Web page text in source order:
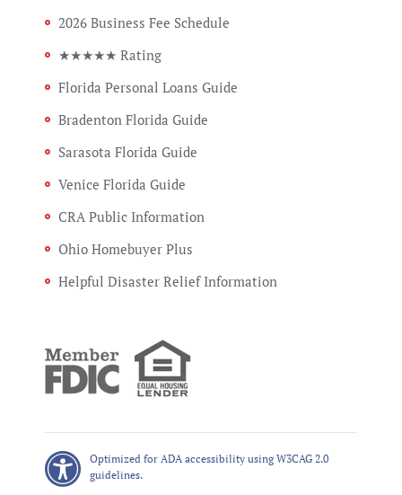
2026 Business Fee Schedule
★★★★★ Rating
Florida Personal Loans Guide
Bradenton Florida Guide
Sarasota Florida Guide
Venice Florida Guide
CRA Public Information
Ohio Homebuyer Plus
Helpful Disaster Relief Information
Optimized for ADA accessibility using W3CAG 2.0
guidelines.